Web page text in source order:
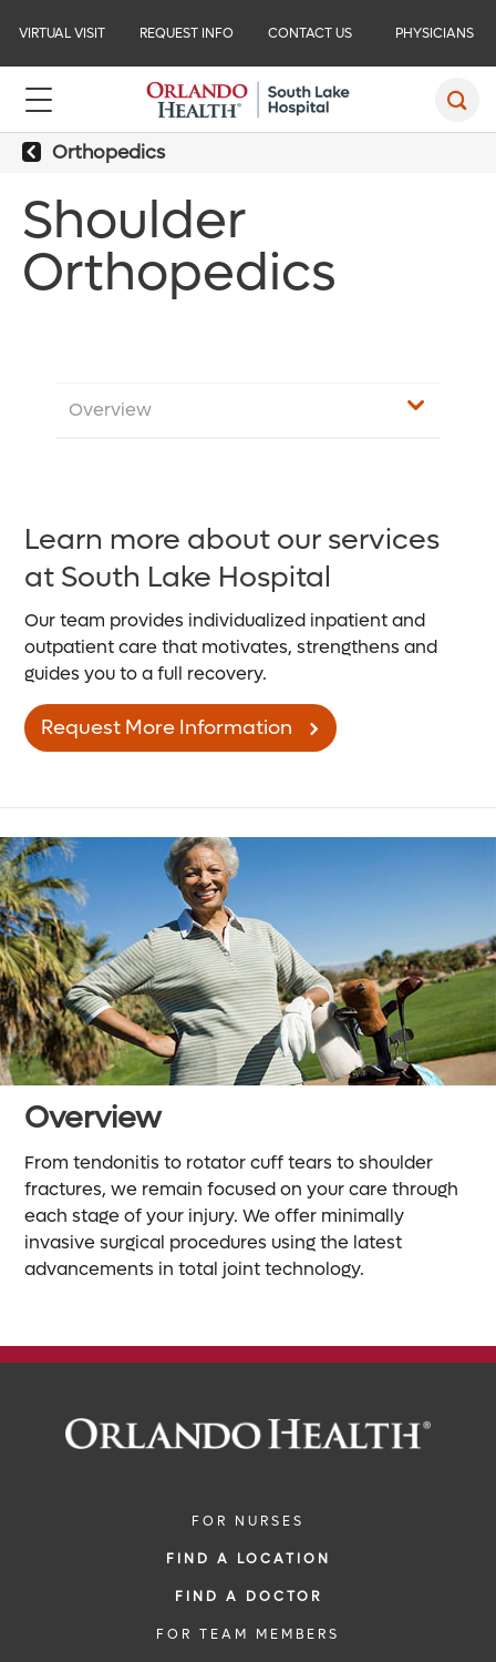
VIRTUAL VISIT REQUEST INFO CONTACT US PHYSICIANS
Orthopedics
Shoulder
Orthopedics
Overview
Learn more about our services
at South Lake Hospital
Our team provides individualized inpatient and
outpatient care that motivates, strengthens and
guides you to a full recovery.
Request More Information
Overview
From tendonitis to rotator cuff tears to shoulder
fractures, we remain focused on your care through
each stage of your injury. We offer minimally
invasive surgical procedures using the latest
advancements in total joint technology.
FOR NURSES
FIND A LOCATION
FIND A DOCTOR
FOR TEAM MEMBERS